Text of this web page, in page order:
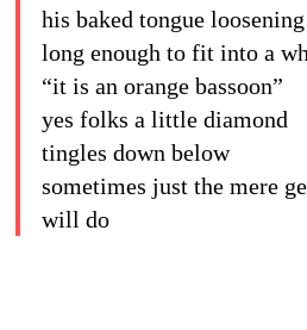
his baked tongue loosening
long enough to fit into a
“it is an orange bassoon”
yes folks a little diamond
tingles down below
sometimes just the mere
will do